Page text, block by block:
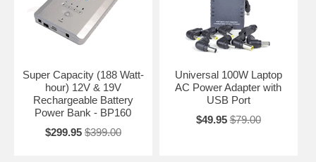
Super Capacity (188 Watt-
hour) 12V & 19V
Rechargeable Battery
Power Bank - BP160
$299.95 $399.00
Universal 100W Laptop
AC Power Adapter with
USB Port
$49.95 $79.00